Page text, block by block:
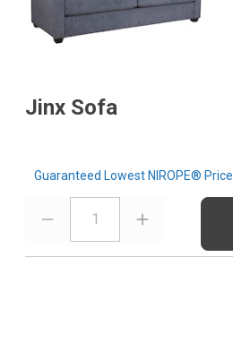
Jinx Sofa
Guaranteed Lowest NIROPE® Price
1